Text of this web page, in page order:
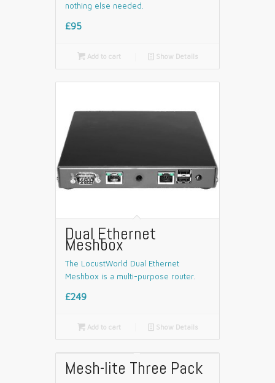
nothing else needed.
£95
Add to cart 📄 Show Details
Dual Ethernet
Meshbox
The LocustWorld Dual Ethernet
Meshbox is a multi-purpose router.
£249
Add to cart 📄 Show Details
Mesh-lite Three Pack